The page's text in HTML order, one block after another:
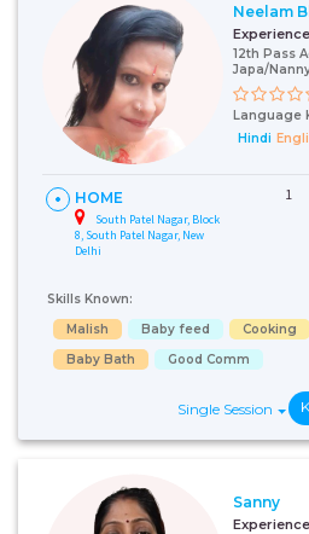
Neelam
12th Pass
Japa/
Language
Hindi
HOME
South Patel Nagar, Block
8, South Patel Nagar, New
Delhi
1
Skills Known:
Malish
Baby feed Cooking
Baby Bath
Good Comm
Single Session
Sanny